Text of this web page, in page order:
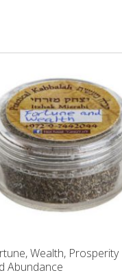
Wealth, Prosperity
Abundance